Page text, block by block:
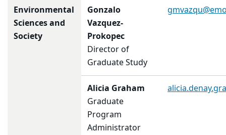
Environmental
Sciences and
Society
Gonzalo
Vazquez-
Prokopec
Director of
Graduate Study
Alicia Graham
Graduate
Program
Administrator